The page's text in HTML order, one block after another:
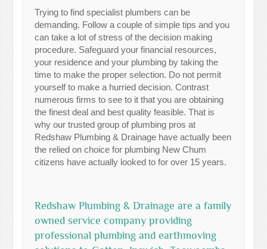
Trying to find specialist plumbers can be
demanding. Follow a couple of simple tips and you
can take a lot of stress of the decision making
procedure. Safeguard your financial resources,
your residence and your plumbing by taking the
time to make the proper selection. Do not permit
yourself to make a hurried decision. Contrast
numerous firms to see to it that you are obtaining
the finest deal and best quality feasible. That is
why our trusted group of plumbing pros at
Redshaw Plumbing & Drainage have actually been
the relied on choice for plumbing New Chum
citizens have actually looked to for over 15 years.
Redshaw Plumbing & Drainage are a family
owned service company providing
professional plumbing and earthmoving